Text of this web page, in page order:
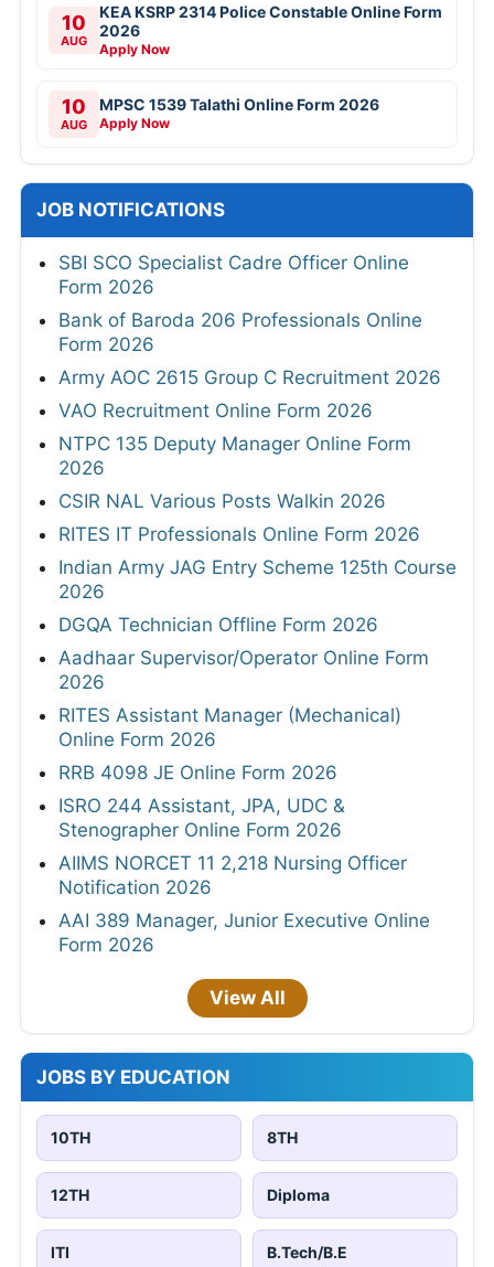
10
AUG
KEA KSRP 2314 Police Constable Online Form
2026
Apply Now
10
AUG
MPSC 1539 Talathi Online Form 2026
Apply Now
JOB NOTIFICATIONS
SBI SCO Specialist Cadre Officer Online
Form 2026
Bank of Baroda 206 Professionals Online
Form 2026
Army AOC 2615 Group C Recruitment 2026
VAO Recruitment Online Form 2026
NTPC 135 Deputy Manager Online Form
2026
CSIR NAL Various Posts Walkin 2026
RITES IT Professionals Online Form 2026
Indian Army JAG Entry Scheme 125th Course
2026
DGQA Technician Offline Form 2026
Aadhaar Supervisor/Operator Online Form
2026
RITES Assistant Manager (Mechanical)
Online Form 2026
RRB 4098 JE Online Form 2026
ISRO 244 Assistant, JPA, UDC &
Stenographer Online Form 2026
AIIMS NORCET 11 2,218 Nursing Officer
Notification 2026
AAI 389 Manager, Junior Executive Online
Form 2026
View All
JOBS BY EDUCATION
10TH 8TH
12TH Diploma
ITI B.Tech/B.E